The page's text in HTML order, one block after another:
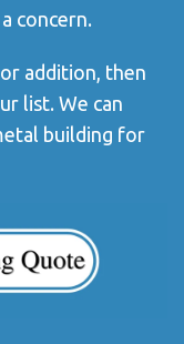
concern.
addition, then
list. We can
building for